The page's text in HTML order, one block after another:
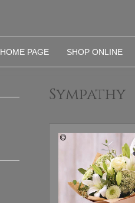
HOME PAGE SHOP ONLINE
Sympathy